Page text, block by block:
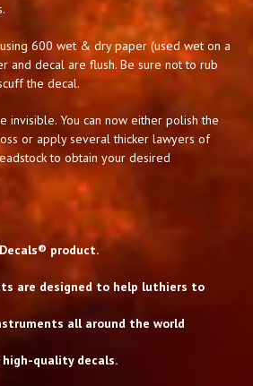
600 wet & dry paper (used wet on a
and decal are flush. Be sure not to rub
the decal.
invisible. You can now either polish the
or apply several thicker lawyers of
to obtain your desired
product.
are designed to help luthiers to
all around the world
quality decals.